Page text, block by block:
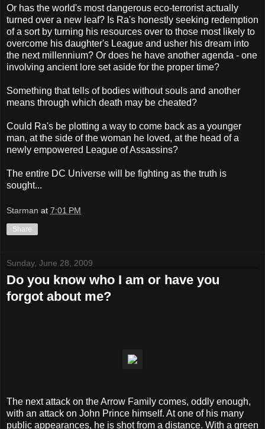
Or has the world's most dangerous eco-terrorist actually
turned over a new leaf? Is Ra's honestly seeking redemption
of a sort by turning his resources over to those most likely to
overcome his daughter's League and usher his dream into
the next millennium? Or does he have another agenda - one
involving ancient lore set aside for the proper time?
Something that tells of bodies without souls and another
means through which death may be cheated?
Could Ra's be plotting a way to come back as a younger
man, at the side of the woman he loved, at the head of a
newly empowered League of Assassins?
The entire DC Universe will be fighting as the truth is
sought...
Starman at 7:01 PM
Share
Sunday, June 28, 2009
Do you know who I am or have you
forgot about me?
The next attack on the Arrow Family comes, oddly enough,
with an attack on John Prince himself. At one of his many
public appearances, he is shot from a distance. With a green